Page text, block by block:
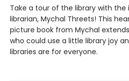
Take a tour of the library with the
librarian, Mychal Threets! This
picture book from Mychal
who could use a little library joy
libraries are for everyone.